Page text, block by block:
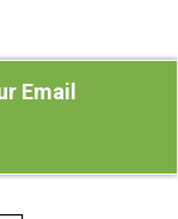
Email